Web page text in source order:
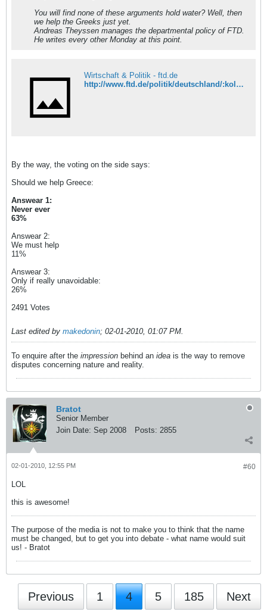
You will find none of these arguments hold water? Well, then
we help the Greeks just yet.
Andreas Theyssen manages the departmental policy of FTD.
He writes every other Monday at this point.
Wirtschaft & Politik - ftd.de
http://www.ftd.de/politik/deutschland/:kolumne-theyssen-ignoriert-griechenland/50068118.html
By the way, the voting on the side says:
Should we help Greece:
Answear 1:
Never ever
63%
Answear 2:
We must help
11%
Answear 3:
Only if really unavoidable:
26%
2491 Votes
Last edited by makedonin; 02-01-2010, 01:07 PM.
To enquire after the impression behind an idea is the way to remove
disputes concerning nature and reality.
Bratot
Senior Member
Join Date: Sep 2008 Posts: 2855
#60
02-01-2010, 12:55 PM
LOL
this is awesome!
The purpose of the media is not to make you to think that the name
must be changed, but to get you into debate - what name would suit
us! - Bratot
Previous 1 4 5 185 Next